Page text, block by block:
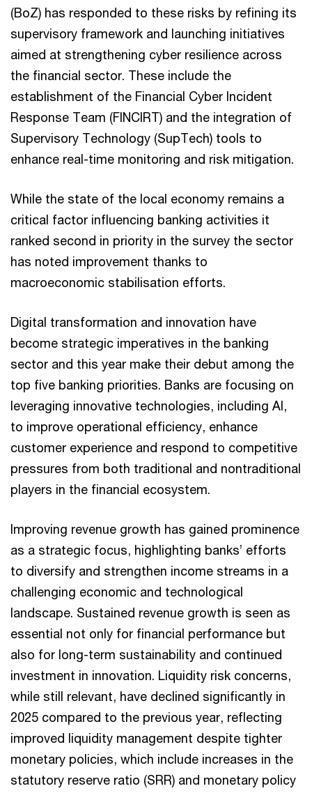
(BoZ) has responded to these risks by refining its
supervisory framework and launching initiatives
aimed at strengthening cyber resilience across
the financial sector. These include the
establishment of the Financial Cyber Incident
Response Team (FINCIRT) and the integration of
Supervisory Technology (SupTech) tools to
enhance real-time monitoring and risk mitigation.
While the state of the local economy remains a
critical factor influencing banking activities it
ranked second in priority in the survey the sector
has noted improvement thanks to
macroeconomic stabilisation efforts.
Digital transformation and innovation have
become strategic imperatives in the banking
sector and this year make their debut among the
top five banking priorities. Banks are focusing on
leveraging innovative technologies, including AI,
to improve operational efficiency, enhance
customer experience and respond to competitive
pressures from both traditional and nontraditional
players in the financial ecosystem.
Improving revenue growth has gained prominence
as a strategic focus, highlighting banks’ efforts
to diversify and strengthen income streams in a
challenging economic and technological
landscape. Sustained revenue growth is seen as
essential not only for financial performance but
also for long-term sustainability and continued
investment in innovation. Liquidity risk concerns,
while still relevant, have declined significantly in
2025 compared to the previous year, reflecting
improved liquidity management despite tighter
monetary policies, which include increases in the
statutory reserve ratio (SRR) and monetary policy